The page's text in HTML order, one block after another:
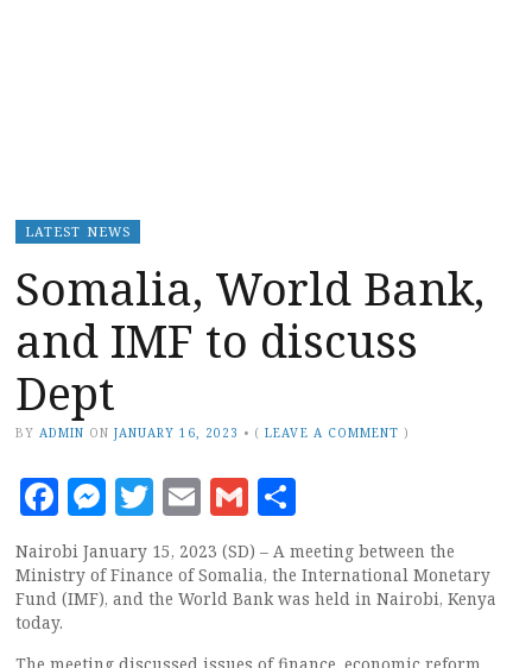
LATEST NEWS
Somalia, World Bank,
and IMF to discuss
Dept
BY ADMIN ON JANUARY 16, 2023 • (LEAVE A COMMENT )
Facebook
Messenger
Twitter
EmailGmail
Nairobi January 15, 2023 (SD) – A meeting between the
Ministry of Finance of Somalia, the International Monetary
Fund (IMF), and the World Bank was held in Nairobi, Kenya
today.